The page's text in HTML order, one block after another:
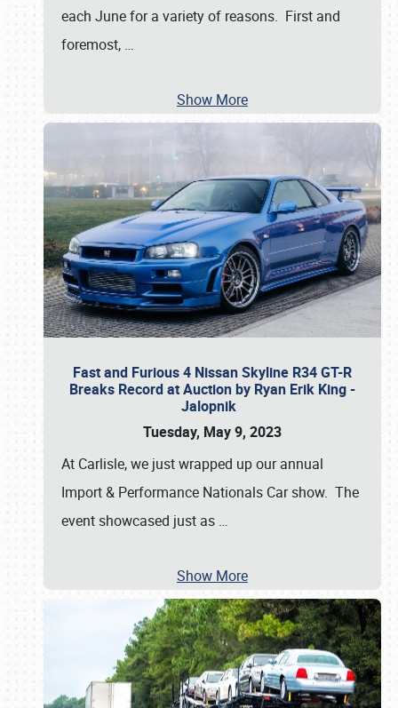
each June for a variety of reasons. First and
foremost, …
Show More
Fast and Furious 4 Nissan Skyline R34 GT-R
Breaks Record at Auction by Ryan Erik King -
Jalopnik
Tuesday, May 9, 2023
At Carlisle, we just wrapped up our annual
Import & Performance Nationals Car show. The
event showcased just as …
Show More